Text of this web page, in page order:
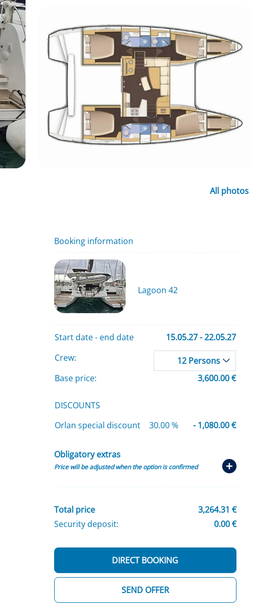
All photos
Booking information
Lagoon 42
Start date - end date
15.05.27 - 22.05.27
Crew:
12 Persons
Base price:
3,600.00 €
DISCOUNTS
Orlan special discount
30.00 % - 1,080.00 €
Obligatory extras
Price will be adjusted when the option is confirmed
Total price
3,264.31 €
Security deposit:
0.00 €
SEND OFFER
DIRECT BOOKING